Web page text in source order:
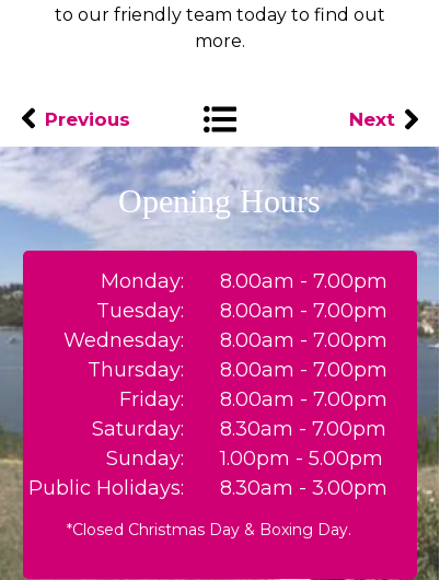
to our friendly team today to find out
more.
Next
Previous
*Closed Christmas Day & Boxing Day.
8.00am - 7.00pm
8.00am - 7.00pm
8.00am - 7.00pm
8.00am - 7.00pm
8.00am - 7.00pm
8.30am - 7.00pm
1.00pm - 5.00pm
8.30am - 3.00pm
Monday:
Tuesday:
Wednesday:
Thursday:
Friday:
Saturday:
Sunday:
Public Holidays:
Opening Hours